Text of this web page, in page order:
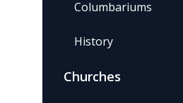
Columbariums
History
Churches